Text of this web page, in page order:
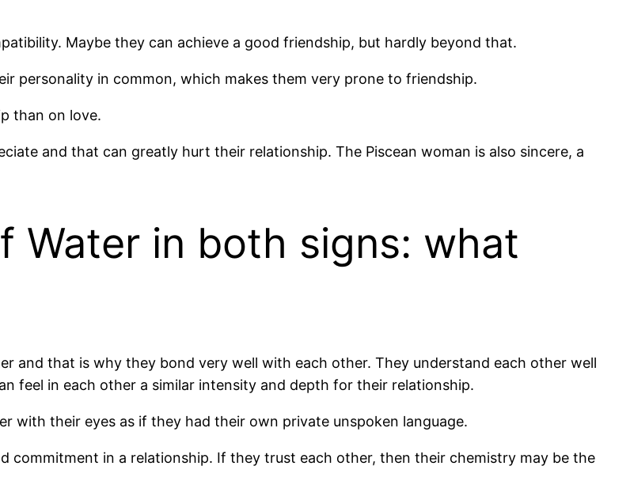
Maybe they can achieve a good friendship, but hardly beyond that.
personality in common, which makes them very prone to friendship.
than on love.
and that can greatly hurt their relationship. The Piscean woman is also sincere, a
Water in both signs: what
and that is why they bond very well with each other. They understand each other well
feel in each other a similar intensity and depth for their relationship.
with their eyes as if they had their own private unspoken language.
commitment in a relationship. If they trust each other, then their chemistry may be the